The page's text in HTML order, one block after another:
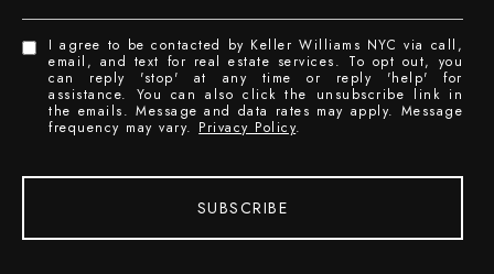
I agree to be contacted by Keller Williams NYC via call,
email, and text for real estate services. To opt out, you
can reply 'stop' at any time or reply 'help' for
assistance. You can also click the unsubscribe link in
the emails. Message and data rates may apply. Message
frequency may vary. Privacy Policy.
SUBSCRIBE